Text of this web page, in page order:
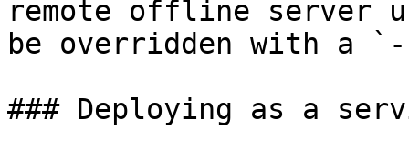
remote offline server
be overridden with a
### Deploying as a